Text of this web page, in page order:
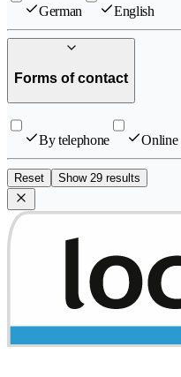
German English
Forms of contact
By telephone Online
Reset Show 29 results